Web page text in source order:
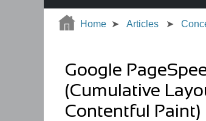
Home Articles
Google
(Cumulative
Contentful Paint)